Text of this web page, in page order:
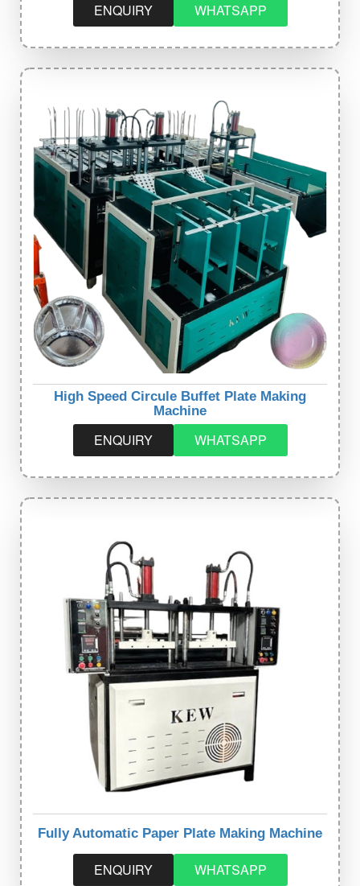
ENQUIRY WHATSAPP
High Speed Circule Buffet Plate Making
Machine
ENQUIRY WHATSAPP
Fully Automatic Paper Plate Making Machine
ENQUIRY WHATSAPP